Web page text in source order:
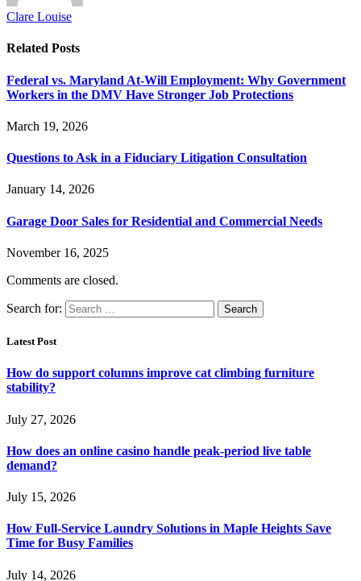
Clare Louise
Related Posts
Federal vs. Maryland At-Will Employment: Why Government
Workers in the DMV Have Stronger Job Protections
March 19, 2026
Questions to Ask in a Fiduciary Litigation Consultation
January 14, 2026
Garage Door Sales for Residential and Commercial Needs
November 16, 2025
Comments are closed.
Search for:
Latest Post
How do support columns improve cat climbing furniture
stability?
July 27, 2026
How does an online casino handle peak-period live table
demand?
July 15, 2026
How Full-Service Laundry Solutions in Maple Heights Save
Time for Busy Families
July 14, 2026